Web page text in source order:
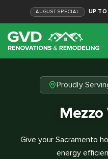
AUGUST SPECIAL UP
Proudly
Give your Sacramento
energy